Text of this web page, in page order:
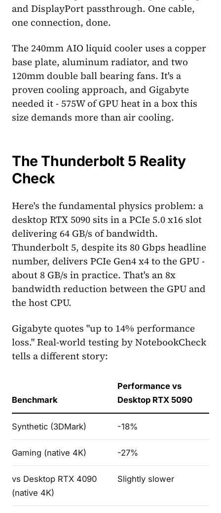
and DisplayPort passthrough. One cable,
one connection, done.
The 240mm AIO liquid cooler uses a copper
base plate, aluminum radiator, and two
120mm double ball bearing fans. It's a
proven cooling approach, and Gigabyte
needed it - 575W of GPU heat in a box this
size demands more than air cooling.
The Thunderbolt 5 Reality
Check
Here's the fundamental physics problem: a
desktop RTX 5090 sits in a PCIe 5.0 x16 slot
delivering 64 GB/s of bandwidth.
Thunderbolt 5, despite its 80 Gbps headline
number, delivers PCIe Gen4 x4 to the GPU -
about 8 GB/s in practice. That's an 8x
bandwidth reduction between the GPU and
the host CPU.
Gigabyte quotes "up to 14% performance
loss." Real-world testing by NotebookCheck
tells a different story:
Benchmark
Performance vs
Desktop RTX 5090
Synthetic (3DMark) -18%
Gaming (native 4K) -27%
vs Desktop RTX 4090
(native 4K)
Slightly slower